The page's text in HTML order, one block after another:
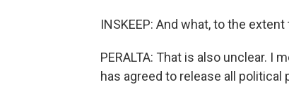
INSKEEP: And what, to the
PERALTA: That is also unclear. I
has agreed to release all